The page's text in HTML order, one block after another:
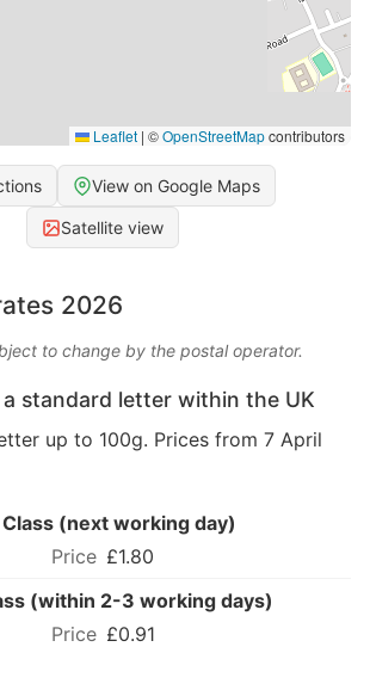
Leaflet | ©OpenStreetMapcontributors
View on Google Maps
Satellite view
2026
to change by the postal operator.
standard letter within the UK
up to 100g. Prices from 7 April
(next working day)
£1.80
(within 2-3 working days)
£0.91